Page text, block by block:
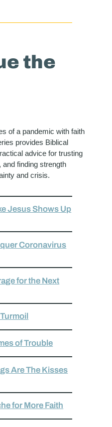
the
of a pandemic with faith
provides Biblical
advice for trusting
finding strength
and crisis.
Jesus Shows Up
Coronavirus
for the Next
of Trouble
Are The Kisses
for More Faith